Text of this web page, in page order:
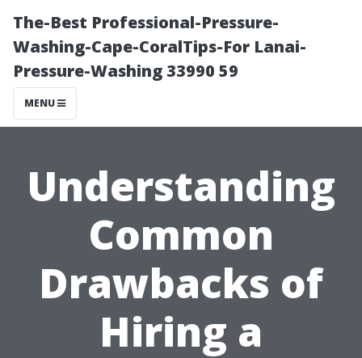
The-Best Professional-Pressure-
Washing-Cape-CoralTips-For Lanai-
Pressure-Washing 33990 59
MENU
Understanding
Common
Drawbacks of
Hiring a